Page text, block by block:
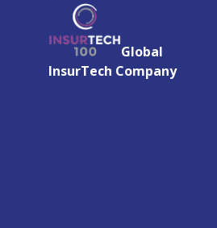
Global
InsurTech Company